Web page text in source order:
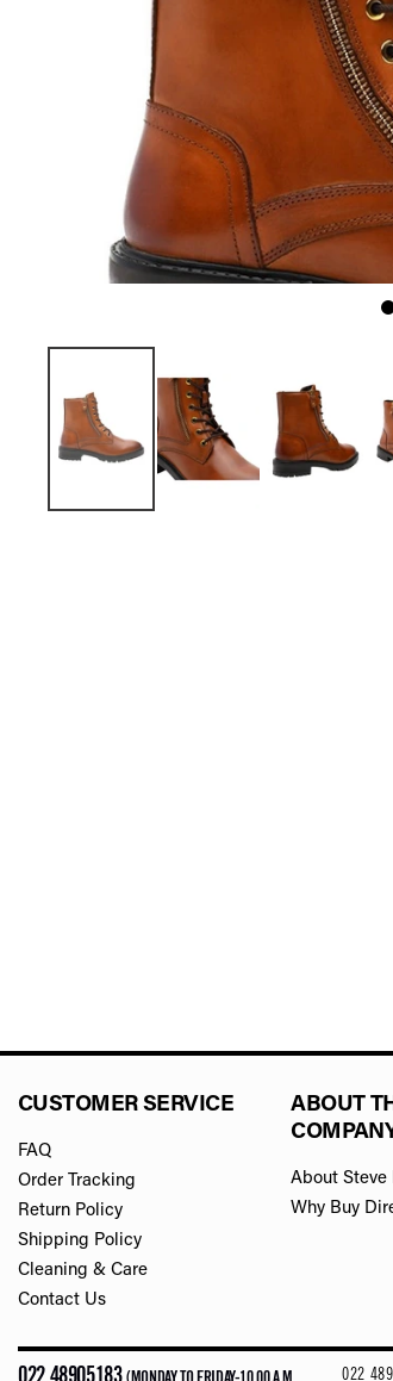
CUSTOMER SERVICE
FAQ
Order Tracking
Return Policy
Shipping Policy
Cleaning & Care
Contact Us
ABOUT
About Steve
Why Buy
022 48905183 022